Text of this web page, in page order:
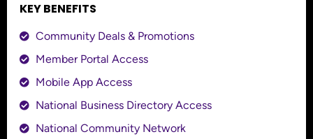
KEY BENEFITS
Community Deals & Promotions
Member Portal Access
Mobile App Access
National Business Directory Access
National Community Network